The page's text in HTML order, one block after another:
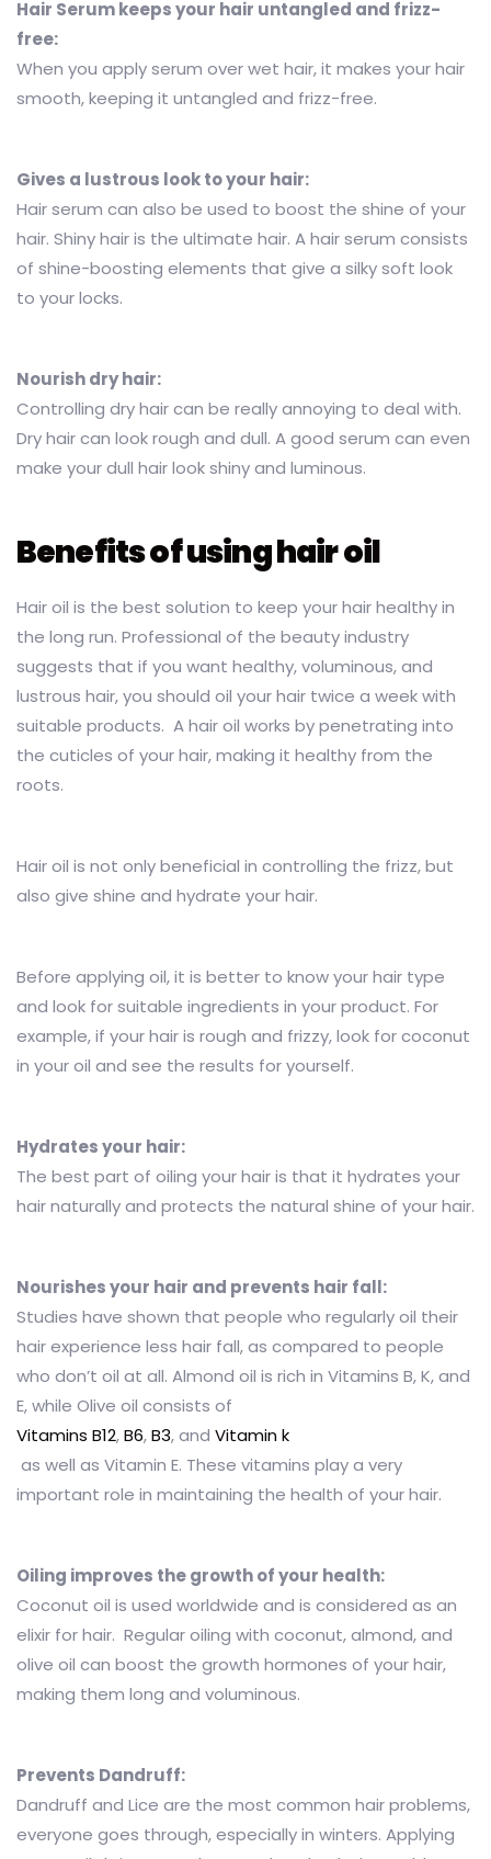
Hair Serum keeps your hair untangled and frizz-
free:
When you apply serum over wet hair, it makes your hair
smooth, keeping it untangled and frizz-free.
Gives a lustrous look to your hair:
Hair serum can also be used to boost the shine of your
hair. Shiny hair is the ultimate hair. A hair serum consists
of shine-boosting elements that give a silky soft look
to your locks.
Nourish dry hair:
Controlling dry hair can be really annoying to deal with.
Dry hair can look rough and dull. A good serum can even
make your dull hair look shiny and luminous.
Benefits of using hair oil
Hair oil is the best solution to keep your hair healthy in
the long run. Professional of the beauty industry
suggests that if you want healthy, voluminous, and
lustrous hair, you should oil your hair twice a week with
suitable products. A hair oil works by penetrating into
the cuticles of your hair, making it healthy from the
roots.
Hair oil is not only beneficial in controlling the frizz, but
also give shine and hydrate your hair.
Before applying oil, it is better to know your hair type
and look for suitable ingredients in your product. For
example, if your hair is rough and frizzy, look for coconut
in your oil and see the results for yourself.
Hydrates your hair:
The best part of oiling your hair is that it hydrates your
hair naturally and protects the natural shine of your hair.
Nourishes your hair and prevents hair fall:
Studies have shown that people who regularly oil their
hair experience less hair fall, as compared to people
who don’t oil at all. Almond oil is rich in Vitamins B, K, and
E, while Olive oil consists of
Vitamins B12,B6,B3,and Vitamin k
as well as Vitamin E. These vitamins play a very
important role in maintaining the health of your hair.
Oiling improves the growth of your health:
Coconut oil is used worldwide and is considered as an
elixir for hair. Regular oiling with coconut, almond, and
olive oil can boost the growth hormones of your hair,
making them long and voluminous.
Prevents Dandruff:
Dandruff and Lice are the most common hair problems,
everyone goes through, especially in winters. Applying